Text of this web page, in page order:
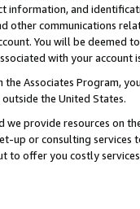
information, and
other communications
You will be deemed
with your account
Associates Program,
the United States.
we provide resources on
up or consulting
to offer you costly